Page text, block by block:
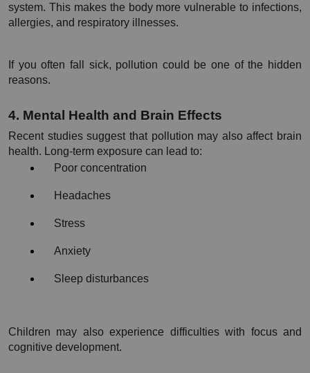
system. This makes the body more vulnerable to infections,
allergies, and respiratory illnesses.
If you often fall sick, pollution could be one of the hidden
reasons.
4. Mental Health and Brain Effects
Recent studies suggest that pollution may also affect brain
health. Long-term exposure can lead to:
Poor concentration
Headaches
Stress
Anxiety
Sleep disturbances
Children may also experience difficulties with focus and
cognitive development.